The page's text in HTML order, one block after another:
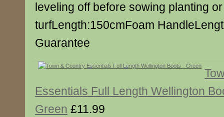
leveling off before sowing planting
turfLength:150cmFoam
Guarantee
Essentials Full Length Wellington
Green £11.99